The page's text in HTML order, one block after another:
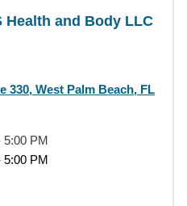
and Body LLC
330, West Palm Beach, FL
5:00 PM
5:00 PM